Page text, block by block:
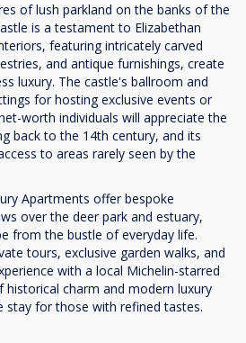
of lush parkland on the banks of the
is a testament to Elizabethan
featuring intricately carved
and antique furnishings, create
luxury. The castle's ballroom and
for hosting exclusive events or
worth individuals will appreciate the
back to the 14th century, and its
to areas rarely seen by the
Apartments offer bespoke
over the deer park and estuary,
from the bustle of everyday life.
tours, exclusive garden walks, and
with a local Michelin-starred
charm and modern luxury
stay for those with refined tastes.